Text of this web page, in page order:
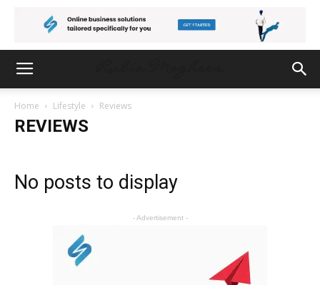
Home Lifestyle Reviews
REVIEWS
No posts to display
- Advertisement -